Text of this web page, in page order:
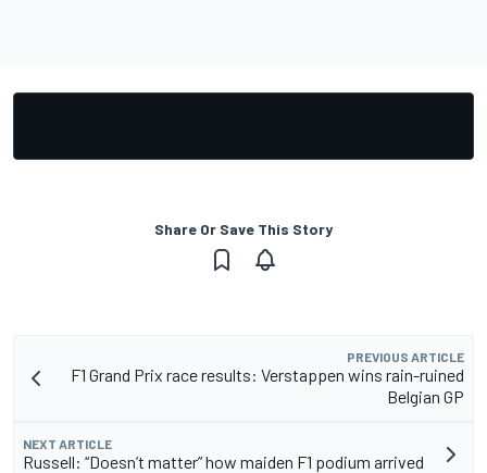
Share Or Save This Story
PREVIOUS ARTICLE
F1 Grand Prix race results: Verstappen wins rain-ruined
Belgian GP
NEXT ARTICLE
Russell: “Doesn’t matter” how maiden F1 podium arrived